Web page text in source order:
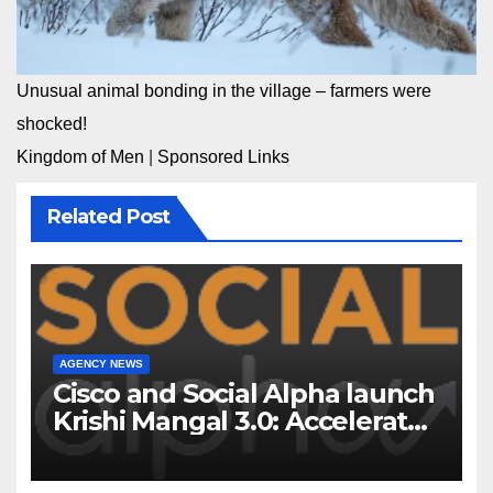
Unusual animal bonding in the village – farmers were
shocked!
Kingdom of Men
Sponsored Links
Related Post
AGENCY NEWS
Cisco and Social Alpha launch
Krishi Mangal 3.0: Accelerator
Program to support and scale
7 new-age Agri-tech startups